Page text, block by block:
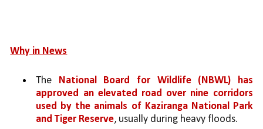
Why in News
The National Board for Wildlife (NBWL) has
approved an elevated road over nine corridors
used by the animals of Kaziranga National Park
and Tiger Reserve, usually during heavy floods.